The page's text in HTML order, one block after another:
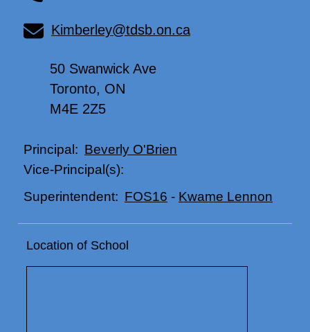
Kimberley@tdsb.on.ca
50 Swanwick Ave
Toronto, ON
M4E 2Z5
Principal: Beverly O'Brien
Vice-Principal(s):
Superintendent: FOS16 - Kwame Lennon
Location of School